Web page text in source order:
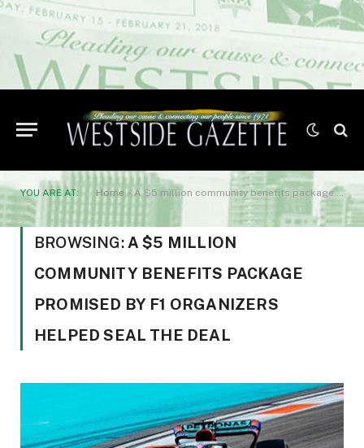
YOU ARE AT: Home » A $5 million community benefits package promised by F1 organizers helped seal the deal
BROWSING: A $5 MILLION
COMMUNITY BENEFITS PACKAGE
PROMISED BY F1 ORGANIZERS
HELPED SEAL THE DEAL